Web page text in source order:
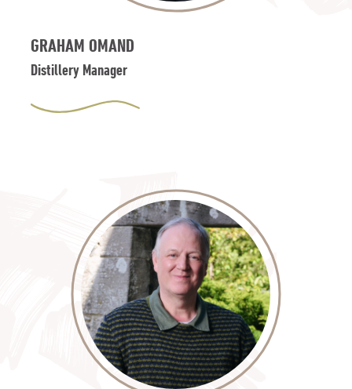
GRAHAM OMAND
Distillery Manager